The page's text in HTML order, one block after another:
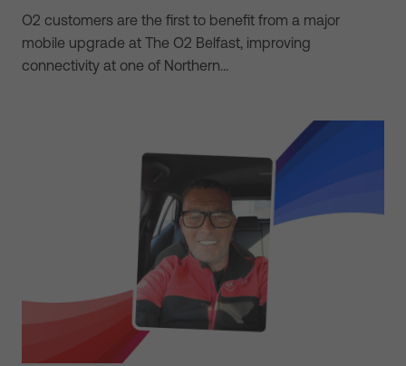
O2 customers are the first to benefit from a major
mobile upgrade at The O2 Belfast, improving
connectivity at one of Northern…